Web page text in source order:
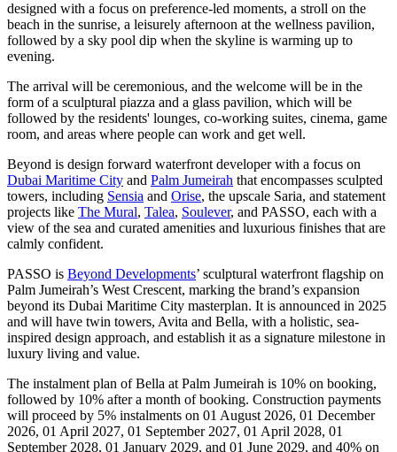
designed with a focus on preference-led moments, a stroll on the
beach in the sunrise, a leisurely afternoon at the wellness pavilion,
followed by a sky pool dip when the skyline is warming up to
evening.
The arrival will be ceremonious, and the welcome will be in the
form of a sculptural piazza and a glass pavilion, which will be
followed by the residents' lounges, co-working suites, cinema, game
room, and areas where people can work and get well.
Beyond is design forward waterfront developer with a focus on
Dubai Maritime City and Palm Jumeirah that encompasses sculpted
towers, including Sensia and Orise, the upscale Saria, and statement
projects like The Mural, Talea, Soulever, and PASSO, each with a
view of the sea and curated amenities and luxurious finishes that are
calmly confident.
PASSO is Beyond Developments’ sculptural waterfront flagship on
Palm Jumeirah’s West Crescent, marking the brand’s expansion
beyond its Dubai Maritime City masterplan. It is announced in 2025
and will have twin towers, Avita and Bella, with a holistic, sea-
inspired design approach, and establish it as a signature milestone in
luxury living and value.
The instalment plan of Bella at Palm Jumeirah is 10% on booking,
followed by 10% after a month of booking. Construction payments
will proceed by 5% instalments on 01 August 2026, 01 December
2026, 01 April 2027, 01 September 2027, 01 April 2028, 01
September 2028, 01 January 2029, and 01 June 2029, and 40% on